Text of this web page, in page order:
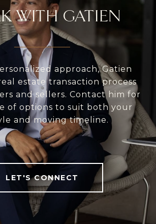
WITH GATIEN
approach, Gatien
estate transaction process
and sellers. Contact him for
of options to suit both your
and moving timeline.
LET'S CONNECT